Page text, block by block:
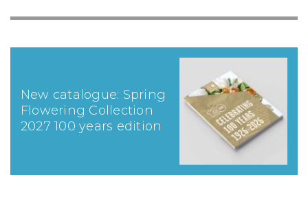
New catalogue: Spring
Flowering Collection
2027 100 years edition